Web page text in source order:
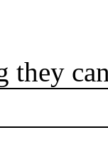
they